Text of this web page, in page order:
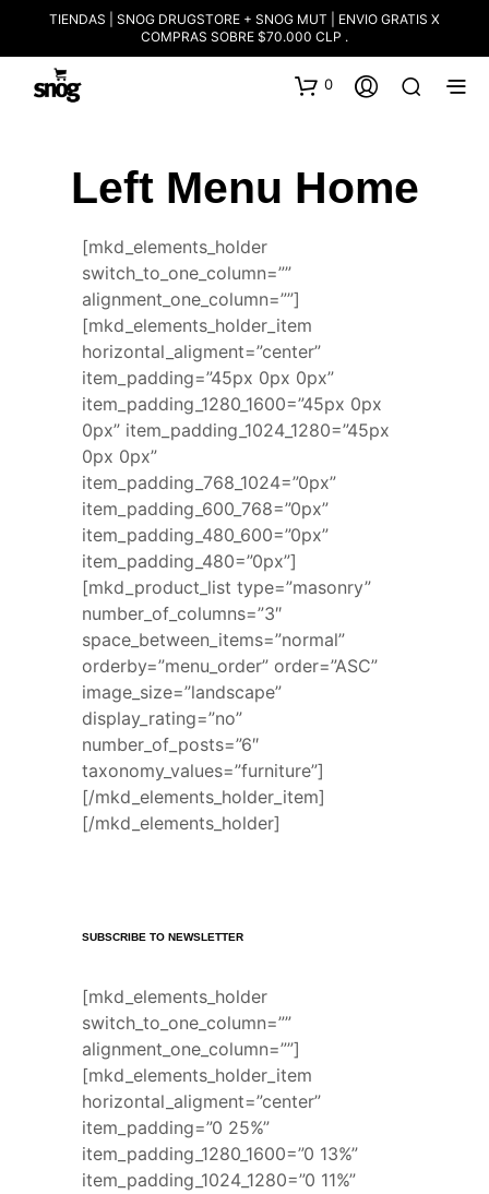
TIENDAS | SNOG DRUGSTORE + SNOG MUT | ENVIO GRATIS X
COMPRAS SOBRE $70.000 CLP .
0
Left Menu Home
[mkd_elements_holder
switch_to_one_column=””
alignment_one_column=””]
[mkd_elements_holder_item
horizontal_aligment=”center”
item_padding=”45px 0px 0px”
item_padding_1280_1600=”45px 0px
0px” item_padding_1024_1280=”45px
0px 0px”
item_padding_768_1024=”0px”
item_padding_600_768=”0px”
item_padding_480_600=”0px”
item_padding_480=”0px”]
[mkd_product_list type=”masonry”
number_of_columns=”3″
space_between_items=”normal”
orderby=”menu_order” order=”ASC”
image_size=”landscape”
display_rating=”no”
number_of_posts=”6″
taxonomy_values=”furniture”]
[/mkd_elements_holder_item]
[/mkd_elements_holder]
SUBSCRIBE TO NEWSLETTER
[mkd_elements_holder
switch_to_one_column=””
alignment_one_column=””]
[mkd_elements_holder_item
horizontal_aligment=”center”
item_padding=”0 25%”
item_padding_1280_1600=”0 13%”
item_padding_1024_1280=”0 11%”